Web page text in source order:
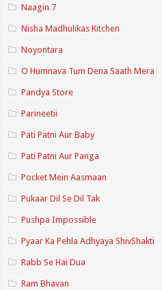
Naagin 7
Nisha Madhulikas Kitchen
Noyontara
O Humnava Tum Dena Saath Mera
Pandya Store
Parineetii
Pati Patni Aur Baby
Pati Patni Aur Panga
Pocket Mein Aasmaan
Pukaar Dil Se Dil Tak
Pushpa Impossible
Pyaar Ka Pehla Adhyaya ShivShakti
Rabb Se Hai Dua
Ram Bhavan